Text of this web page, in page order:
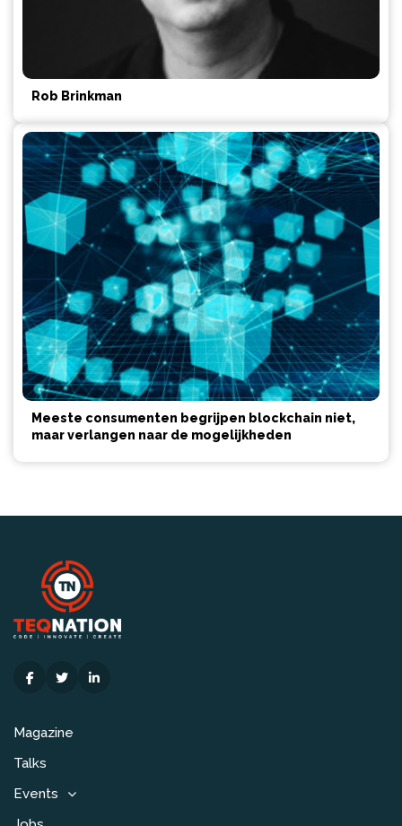
Rob Brinkman
Meeste consumenten begrijpen blockchain niet,
maar verlangen naar de mogelijkheden
Magazine
Talks
Events